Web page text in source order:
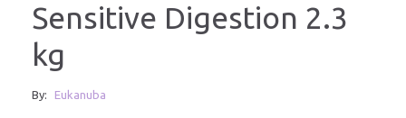
Sensitive Digestion 2.3
kg
By: Eukanuba